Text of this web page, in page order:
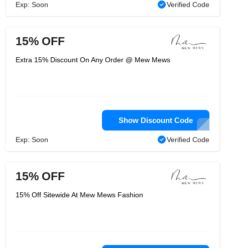
Exp: Soon Verified Code
15% OFF
Extra 15% Discount On Any Order @ Mew Mews
Show Discount Code
Exp: Soon Verified Code
15% OFF
15% Off Sitewide At Mew Mews Fashion